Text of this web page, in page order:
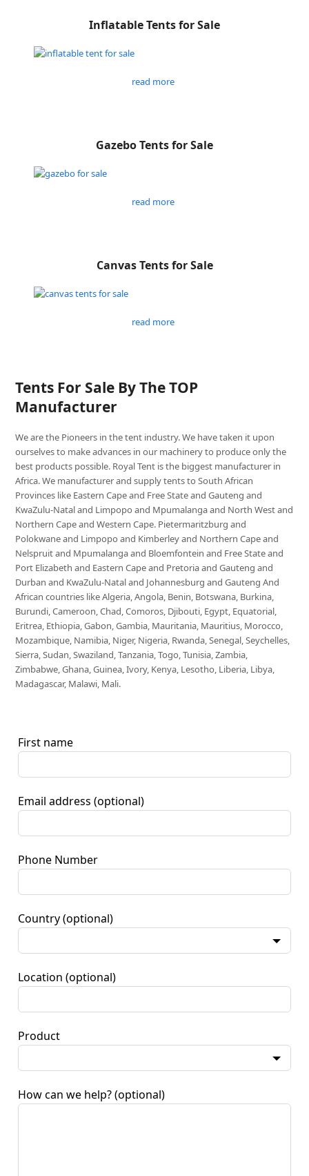
Inflatable Tents for Sale
read more
Gazebo Tents for Sale
read more
Canvas Tents for Sale
read more
Tents For Sale By The TOP
Manufacturer
We are the Pioneers in the tent industry. We have taken it upon
ourselves to make advances in our machinery to produce only the
best products possible. Royal Tent is the biggest manufacturer in
Africa. We manufacturer and supply tents to South African
Provinces like Eastern Cape and Free State and Gauteng and
KwaZulu-Natal and Limpopo and Mpumalanga and North West and
Northern Cape and Western Cape. Pietermaritzburg and
Polokwane and Limpopo and Kimberley and Northern Cape and
Nelspruit and Mpumalanga and Bloemfontein and Free State and
Port Elizabeth and Eastern Cape and Pretoria and Gauteng and
Durban and KwaZulu-Natal and Johannesburg and Gauteng And
African countries like Algeria, Angola, Benin, Botswana, Burkina,
Burundi, Cameroon, Chad, Comoros, Djibouti, Egypt, Equatorial,
Eritrea, Ethiopia, Gabon, Gambia, Mauritania, Mauritius, Morocco,
Mozambique, Namibia, Niger, Nigeria, Rwanda, Senegal, Seychelles,
Sierra, Sudan, Swaziland, Tanzania, Togo, Tunisia, Zambia,
Zimbabwe, Ghana, Guinea, Ivory, Kenya, Lesotho, Liberia, Libya,
Madagascar, Malawi, Mali.
First name
Email address (optional)
Phone Number
Country (optional)
Location (optional)
Product
How can we help? (optional)